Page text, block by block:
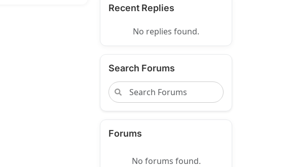
Recent Replies
No replies found.
Search Forums
Forums
No forums found.